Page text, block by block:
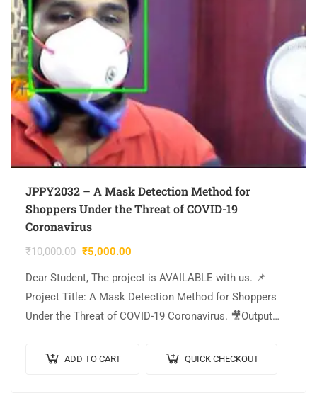
JPPY2032 – A Mask Detection Method for
Shoppers Under the Threat of COVID-19
Coronavirus
₹10,000.00 ₹5,000.00
Dear Student, The project is AVAILABLE with us. 📌
Project Title: A Mask Detection Method for Shoppers
Under the Threat of COVID-19 Coronavirus. 🎥Output
Model… ADD TO CART QUICK CHECKOUT